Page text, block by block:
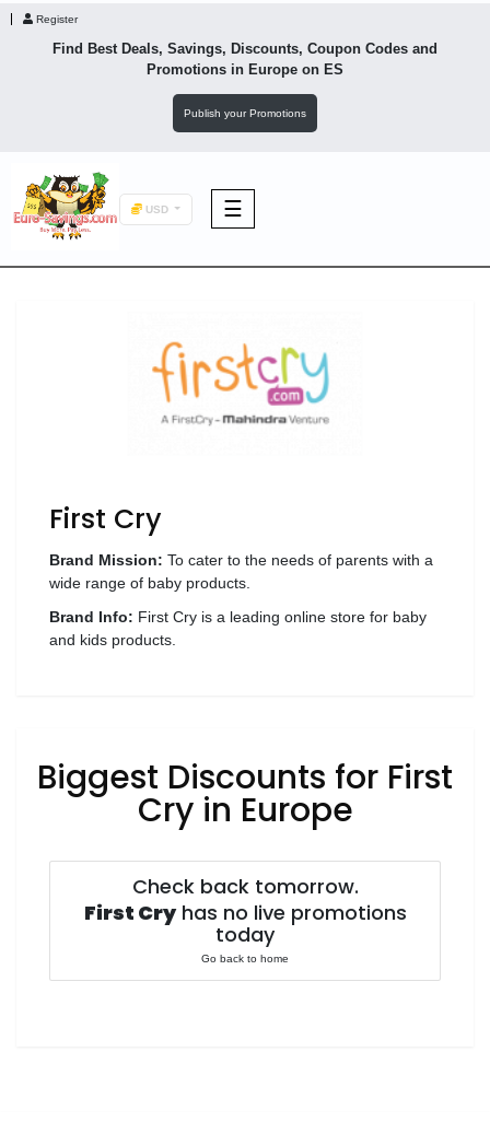
Register
Find Best Deals, Savings, Discounts, Coupon Codes and
Promotions in Europe on ES
Publish your Promotions
USD ☰
F&B
Fashion
Wellness
Wellness
Luxury
First Cry
Brand Mission: To cater to the needs of parents with a
wide range of baby products.
Brand Info: First Cry is a leading online store for baby
and kids products.
Biggest Discounts for First
Cry in Europe
Check back tomorrow.
First Cryhas no live promotions
today
Go back to home